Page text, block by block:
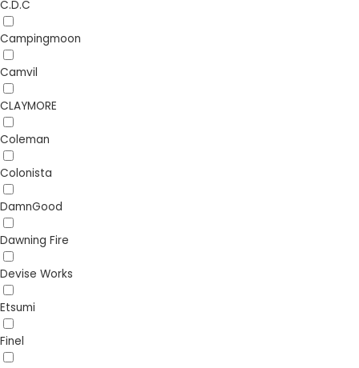
C.D.C
Campingmoon
Camvil
CLAYMORE
Coleman
Colonista
DamnGood
Dawning Fire
Devise Works
Etsumi
Finel